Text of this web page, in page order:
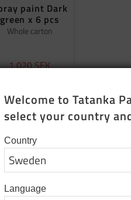
paint Dark
green x 6 pcs
Whole carton
1 020SEK
In stock
BUY
Welcome to Tatanka
select your country
Country
Language